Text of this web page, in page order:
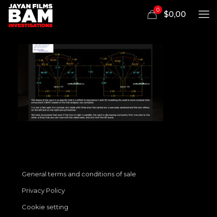
0 $0,00
General terms and conditions of sale
Privacy Policy
Cookie setting